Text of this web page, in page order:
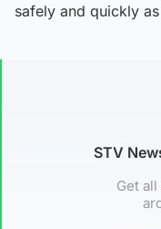
safely and quickly
STV
Get